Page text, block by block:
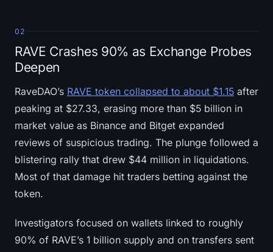
02
RAVE Crashes 90% as Exchange Probes
Deepen
RaveDAO’s RAVE token collapsed to about $1.15 after
peaking at $27.33, erasing more than $5 billion in
market value as Binance and Bitget expanded
reviews of suspicious trading. The plunge followed a
blistering rally that drew $44 million in liquidations.
Most of that damage hit traders betting against the
token.
Investigators focused on wallets linked to roughly
90% of RAVE’s 1 billion supply and on transfers sent